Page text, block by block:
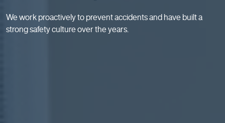
We work proactively to prevent accidents and have built a
strong safety culture over the years.